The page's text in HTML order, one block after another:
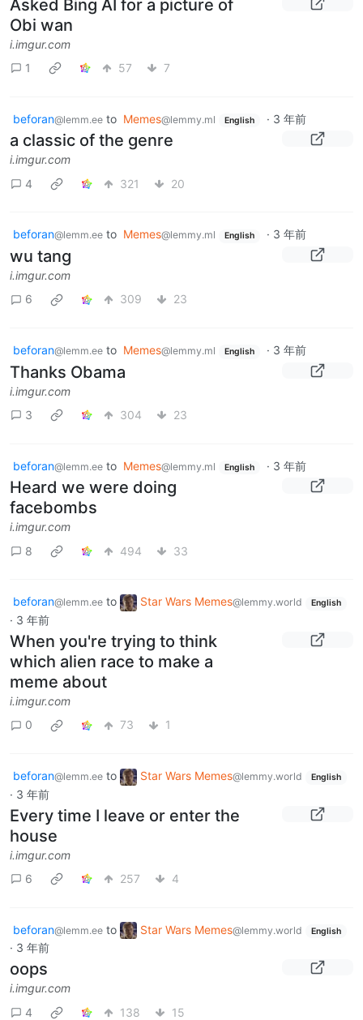
Asked Bing AI for a picture of
Obi wan
i.imgur.com
1
57 7
beforan@lemm.ee to Memes@lemmy.ml English · 3 年前
a classic of the genre
i.imgur.com
4
321 20
beforan@lemm.ee to Memes@lemmy.ml English · 3 年前
wu tang
i.imgur.com
6
309 23
beforan@lemm.ee to Memes@lemmy.ml English · 3 年前
Thanks Obama
i.imgur.com
3
304 23
beforan@lemm.ee to Memes@lemmy.ml English · 3 年前
Heard we were doing
facebombs
i.imgur.com
8
494 33
beforan@lemm.ee to Star Wars Memes@lemmy.world English
· 3 年前
When you're trying to think
which alien race to make a
meme about
i.imgur.com
0
73 1
beforan@lemm.ee to Star Wars Memes@lemmy.world English
· 3 年前
Every time I leave or enter the
house
i.imgur.com
6
257 4
beforan@lemm.ee to Star Wars Memes@lemmy.world English
· 3 年前
oops
i.imgur.com
4
138 15